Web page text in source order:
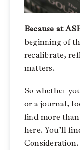
Because at
beginning of
recalibrate,
matters.
So whether
or a journal,
find more
here. You’ll